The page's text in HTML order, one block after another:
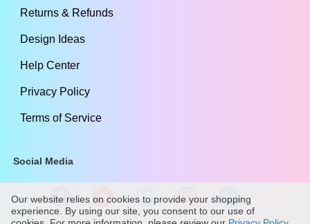
Returns & Refunds
Design Ideas
Help Center
Privacy Policy
Terms of Service
Social Media
Our website relies on cookies to provide your shopping
experience. By using our site, you consent to our use of